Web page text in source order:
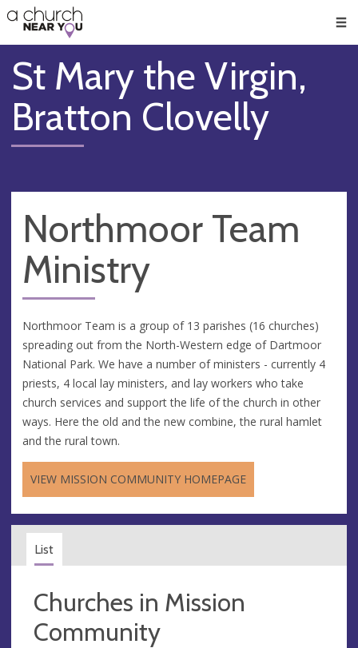
👏
😇
❤️
🥧
👋
St Mary the Virgin,
Bratton Clovelly
Northmoor Team
Ministry
Northmoor Team is a group of 13 parishes (16 churches)
spreading out from the North-Western edge of Dartmoor
National Park. We have a number of ministers - currently 4
priests, 4 local lay ministers, and lay workers who take
church services and support the life of the church in other
ways. Here the old and the new combine, the rural hamlet
and the rural town.
VIEW MISSION COMMUNITY HOMEPAGE
List
Churches in Mission
Community